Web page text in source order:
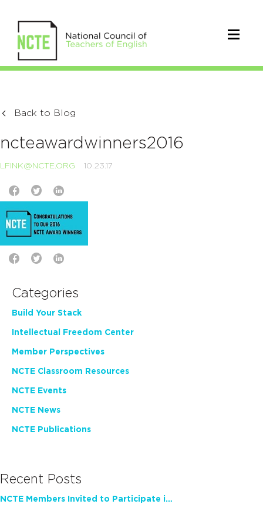
Back to Blog
ncteawardwinners2016
LFINK@NCTE.ORG 10.23.17
Categories
Build Your Stack
Intellectual Freedom Center
Member Perspectives
NCTE Classroom Resources
NCTE Events
NCTE News
NCTE Publications
Recent Posts
NCTE Members Invited to Participate in Study of Teacher Experience